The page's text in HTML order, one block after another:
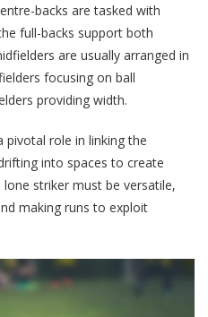
backs are tasked with
full-backs support both
are usually arranged in
focusing on ball
providing width.
pivotal role in linking the
into spaces to create
striker must be versatile,
making runs to exploit